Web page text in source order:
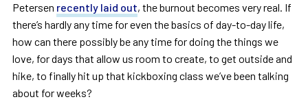
Petersen recently laid out, the burnout becomes very real. If
there’s hardly any time for even the basics of day-to-day life,
how can there possibly be any time for doing the things we
love, for days that allow us room to create, to get outside and
hike, to finally hit up that kickboxing class we’ve been talking
about for weeks?